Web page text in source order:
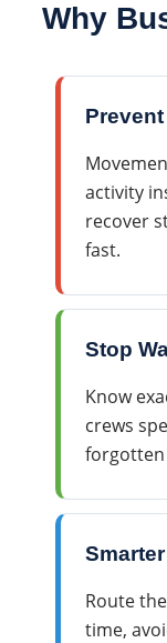
Why
activity
recover
fast.
Stop
Know
crews
forgotten
Route
time,